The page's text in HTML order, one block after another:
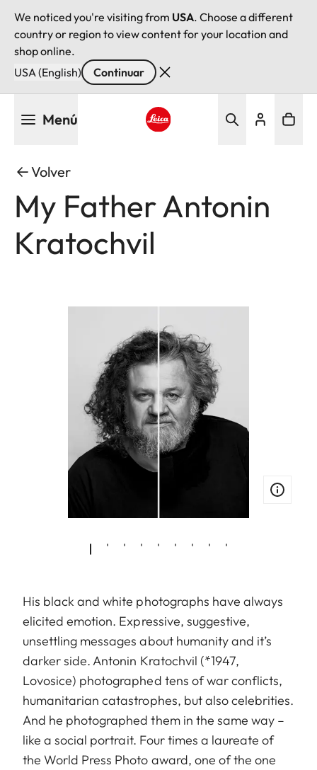
We noticed you're visiting from USA. Choose a different
country or region to view content for your location and
shop online.
USA (English)
Continuar
Menú
Volver
My Father Antonin
Kratochvil
His black and white photographs have always
elicited emotion. Expressive, suggestive,
unsettling messages about humanity and it’s
darker side. Antonin Kratochvil (*1947,
Lovosice) photographed tens of war conflicts,
humanitarian catastrophes, but also celebrities.
And he photographed them in the same way –
like a social portrait. Four times a laureate of
the World Press Photo award, one of the one